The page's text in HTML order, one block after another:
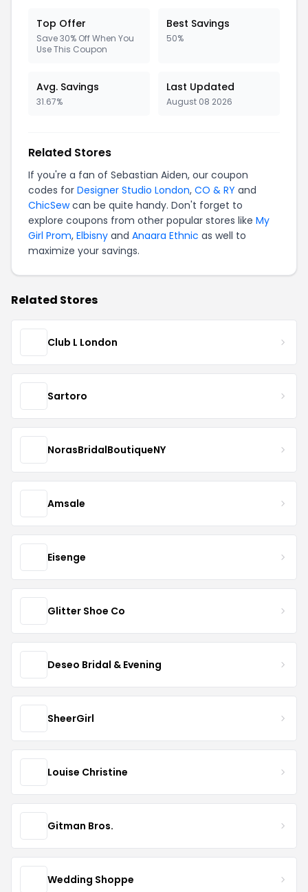
Top Offer
Save 30% Off When You
Use This Coupon
Best Savings
50%
Avg. Savings
31.67%
Last Updated
August 08 2026
Related Stores
If you're a fan of Sebastian Aiden, our coupon
codes for Designer Studio London, CO & RY and
ChicSewcan be quite handy. Don't forget to
explore coupons from other popular stores like My
Girl Prom, Elbisny and Anaara Ethnic as well to
maximize your savings.
Related Stores
Club L London
Sartoro
NorasBridalBoutiqueNY
Amsale
Eisenge
Glitter Shoe Co
Deseo Bridal & Evening
SheerGirl
Louise Christine
Gitman Bros.
Wedding Shoppe